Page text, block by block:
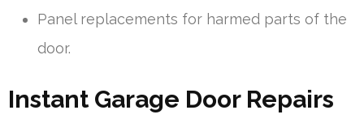
Panel replacements for harmed parts of the
door.
Instant Garage Door Repairs